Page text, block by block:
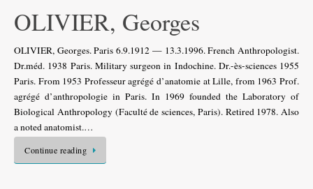
OLIVIER, Georges
OLIVIER, Georges. Paris 6.9.1912 — 13.3.1996. French Anthropologist.
Dr.méd. 1938 Paris. Military surgeon in Indochine. Dr.-ès-sciences 1955
Paris. From 1953 Professeur agrégé d’anatomie at Lille, from 1963 Prof.
agrégé d’anthropologie in Paris. In 1969 founded the Laboratory of
Biological Anthropology (Faculté de sciences, Paris). Retired 1978. Also
a noted anatomist.…
Continue reading